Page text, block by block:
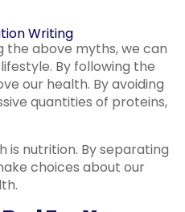
Writing
the above myths, we can
By following the
our health. By avoiding
quantities of proteins,
is nutrition. By separating
choices about our